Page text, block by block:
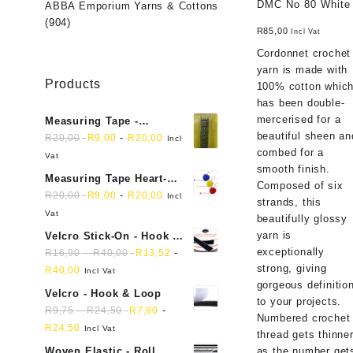
DMC No 80 White
R85,00 Incl Vat
Cordonnet crochet
yarn is made with
100% cotton which
has been double-
mercerised for a
beautiful sheen
combed for a
smooth finish.
Composed of six
strands, this
beautifully glossy
yarn is
exceptionally
strong, giving
gorgeous definition
to your projects.
Numbered crochet
thread gets thinner
ABBA Emporium Yarns & Cottons
(904)
Products
Measuring Tape -
Dressmakers
R20,00 R9,00 - R20,00
Incl
Vat
Measuring Tape Heart-
shaped, retractable small
mini soft sewing fabric
R20,00 R9,00 - R20,00
Incl
Vat
Velcro Stick-On - Hook &
Loop Sticky Back
R16,90-R40,00 R 13,52 -
R40,00 Incl Vat
Velcro - Hook & Loop
R9,75-R24,50 R7,80 -
R24,50 Incl Vat